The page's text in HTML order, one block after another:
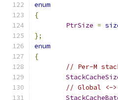
enum
{
PtrSize =
};
enum
{
// Per-M
// Global <->